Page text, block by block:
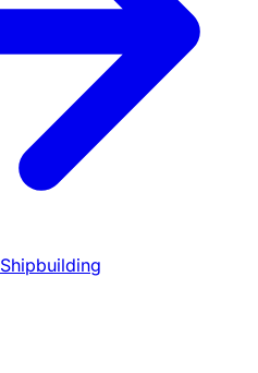
Shipbuilding